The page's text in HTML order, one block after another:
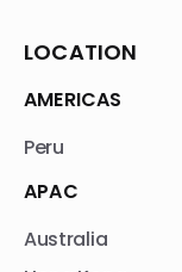
LOCATION
AMERICAS
Peru
APAC
Australia